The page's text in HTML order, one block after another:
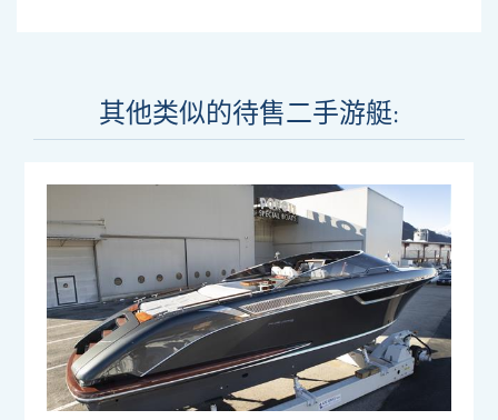
其他类似的待售二手游艇: